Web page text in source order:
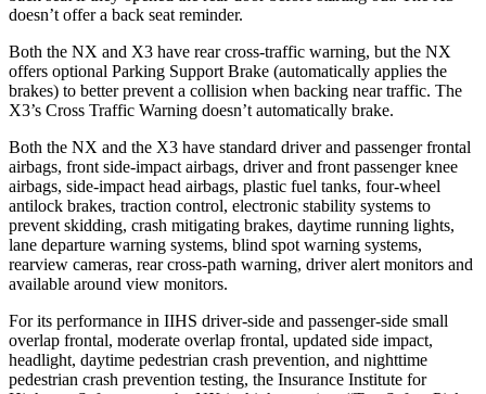
doesn’t offer a back seat reminder.
Both the NX and X3 have rear cross-traffic warning, but the NX
offers optional Parking Support Brake (automatically applies the
brakes) to better prevent a collision when backing near traffic. The
X3’s Cross Traffic Warning doesn’t automatically brake.
Both the NX and the X3 have standard driver and passenger frontal
airbags, front side-impact airbags, driver and front passenger knee
airbags, side-impact head airbags, plastic fuel tanks, four-wheel
antilock brakes, traction control, electronic stability systems to
prevent skidding, crash mitigating brakes, daytime running lights,
lane departure warning systems, blind spot warning systems,
rearview cameras, rear cross-path warning, driver alert monitors and
available around view monitors.
For its performance in IIHS driver-side and passenger-side small
overlap frontal, moderate overlap frontal, updated side impact,
headlight, daytime pedestrian crash prevention, and nighttime
pedestrian crash prevention testing, the Insurance Institute for